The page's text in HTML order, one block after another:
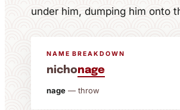
under him, dumping him onto
NAME BREAKDOWN
nichonage
nage — throw